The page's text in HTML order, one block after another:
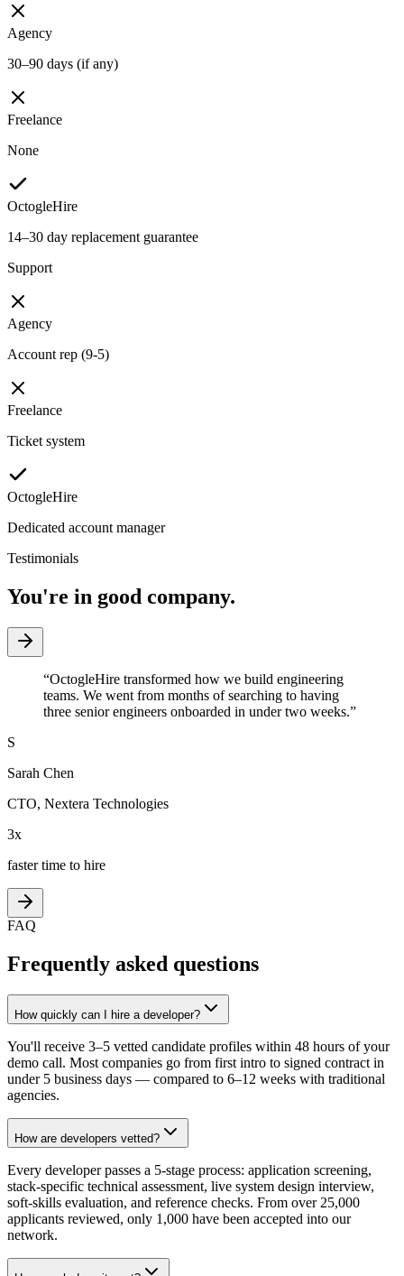
Agency
30–90 days (if any)
Freelance
None
OctogleHire
14–30 day replacement guarantee
Support
Agency
Account rep (9-5)
Freelance
Ticket system
OctogleHire
Dedicated account manager
Testimonials
You're in good company.
“OctogleHire transformed how we build engineering
teams. We went from months of searching to having
three senior engineers onboarded in under two weeks.”
S
Sarah Chen
CTO, Nextera Technologies
3x
faster time to hire
FAQ
Frequently asked questions
How quickly can I hire a developer?
You'll receive 3–5 vetted candidate profiles within 48 hours of your
demo call. Most companies go from first intro to signed contract in
under 5 business days — compared to 6–12 weeks with traditional
agencies.
How are developers vetted?
Every developer passes a 5-stage process: application screening,
stack-specific technical assessment, live system design interview,
soft-skills evaluation, and reference checks. From over 25,000
applicants reviewed, only 1,000 have been accepted into our
network.